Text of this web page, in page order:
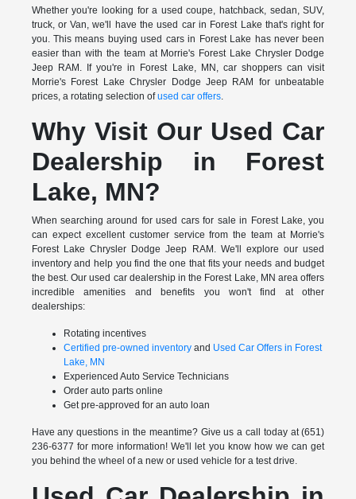
Whether you're looking for a used coupe, hatchback, sedan, SUV,
truck, or Van, we'll have the used car in Forest Lake that's right for
you. This means buying used cars in Forest Lake has never been
easier than with the team at Morrie's Forest Lake Chrysler Dodge
Jeep RAM. If you're in Forest Lake, MN, car shoppers can visit
Morrie's Forest Lake Chrysler Dodge Jeep RAM for unbeatable
prices, a rotating selection ofused car offers.
Why Visit Our Used Car
Dealership in Forest
Lake, MN?
When searching around for used cars for sale in Forest Lake, you
can expect excellent customer service from the team at Morrie's
Forest Lake Chrysler Dodge Jeep RAM. We'll explore our used
inventory and help you find the one that fits your needs and budget
the best. Our used car dealership in the Forest Lake, MN area offers
incredible amenities and benefits you won't find at other
dealerships:
Rotating incentives
Certified pre-owned inventory and Used Car Offers in Forest
Lake, MN
Experienced Auto Service Technicians
Order auto parts online
Get pre-approved for an auto loan
Have any questions in the meantime? Give us a call today at (651)
236-6377 for more information! We'll let you know how we can get
you behind the wheel of a new or used vehicle for a test drive.